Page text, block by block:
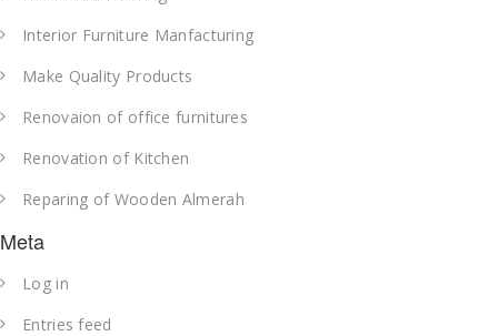
Interior Furniture Manfacturing
Make Quality Products
Renovaion of office furnitures
Renovation of Kitchen
Reparing of Wooden Almerah
Meta
Log in
Entries feed